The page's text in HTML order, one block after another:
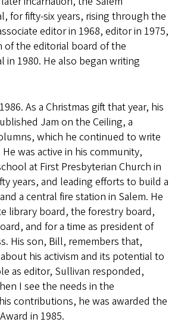
for fifty-six years, rising through the
editor in 1968, editor in 1975,
of the editorial board of the
in 1980. He also began writing
As a Christmas gift that year, his
Jam on the Ceiling, a
which he continued to write
was active in his community,
at First Presbyterian Church in
years, and leading efforts to build a
a central fire station in Salem. He
library board, the forestry board,
and for a time as president of
His son, Bill, remembers that,
his activism and its potential to
as editor, Sullivan responded,
I see the needs in the
contributions, he was awarded the
in 1985.